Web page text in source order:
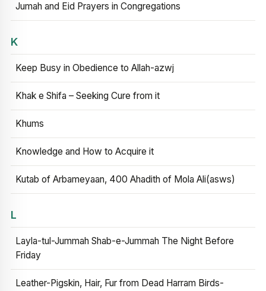
Jumah and Eid Prayers in Congregations
K
Keep Busy in Obedience to Allah-azwj
Khak e Shifa – Seeking Cure from it
Khums
Knowledge and How to Acquire it
Kutab of Arbameyaan, 400 Ahadith of Mola Ali(asws)
L
Layla-tul-Jummah Shab-e-Jummah The Night Before
Friday
Leather-Pigskin, Hair, Fur from Dead Harram Birds-